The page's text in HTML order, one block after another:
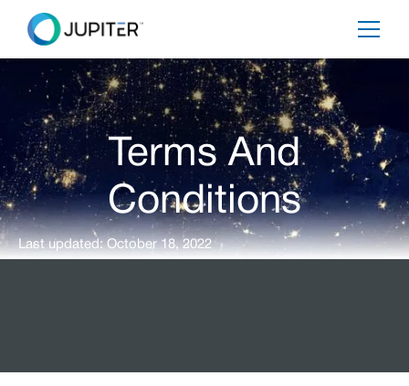
Terms And
Conditions
Last updated: October 18, 2022